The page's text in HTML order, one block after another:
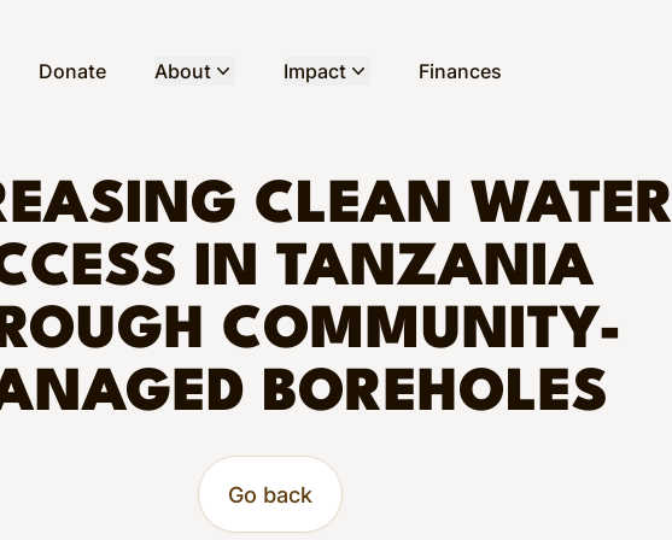
Donate About Impact Finances
CLEAN WATER
IN TANZANIA
COMMUNITY-
BOREHOLES
Go back